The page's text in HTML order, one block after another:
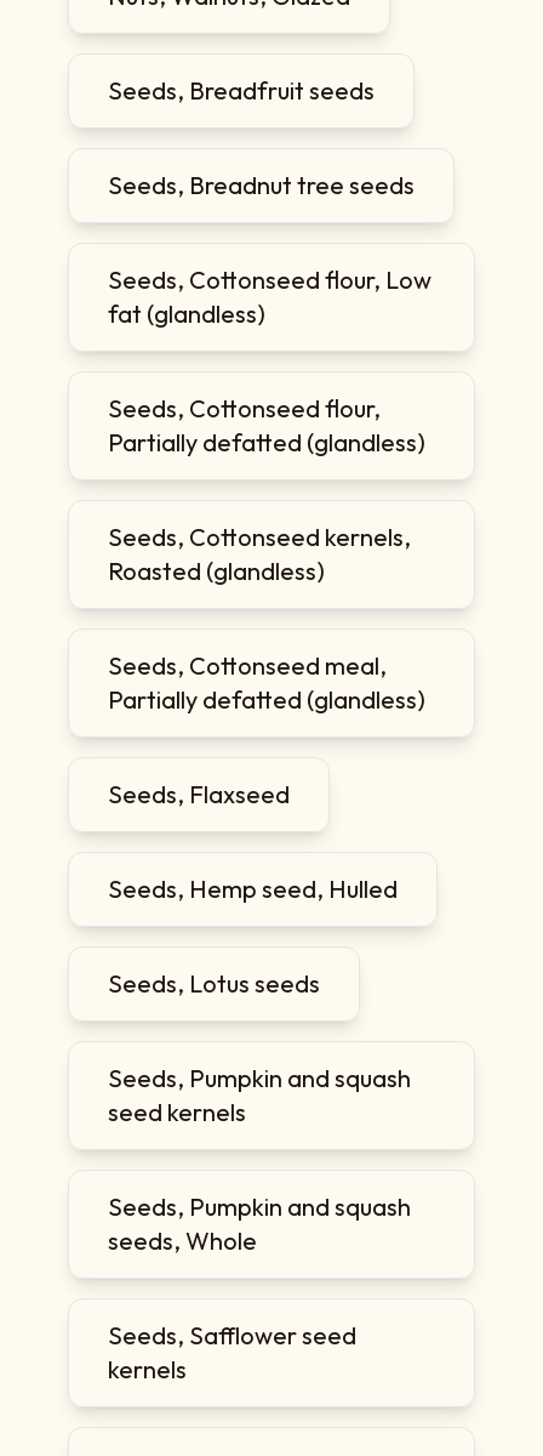
Seeds, Breadfruit seeds
Seeds, Breadnut tree seeds
Seeds, Cottonseed flour, Low
fat (glandless)
Seeds, Cottonseed flour,
Partially defatted (glandless)
Seeds, Cottonseed kernels,
Roasted (glandless)
Seeds, Cottonseed meal,
Partially defatted (glandless)
Seeds, Flaxseed
Seeds, Hemp seed, Hulled
Seeds, Lotus seeds
Seeds, Pumpkin and squash
seed kernels
Seeds, Pumpkin and squash
seeds, Whole
Seeds, Safflower seed
kernels